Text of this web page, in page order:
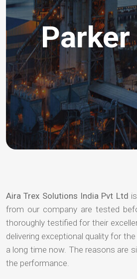
Aira Trex Solutions India Pvt Ltd
from our company are tested
thoroughly testified for their
delivering exceptional quality for
a long time now. The reasons are
the performance.